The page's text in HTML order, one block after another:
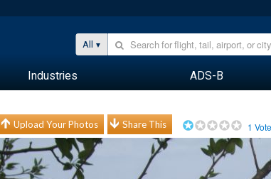
All
Industries ADS-B
Upload Your Photos Share This 1